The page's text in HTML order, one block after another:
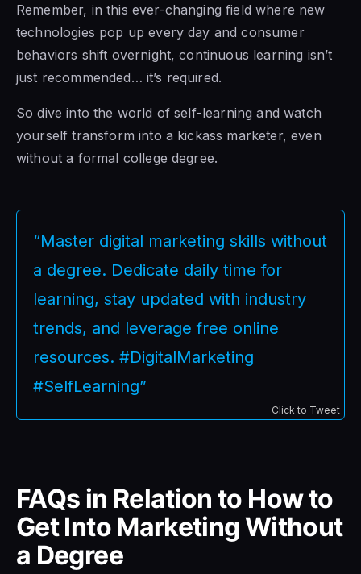
Remember, in this ever-changing field where new
technologies pop up every day and consumer
behaviors shift overnight, continuous learning isn’t
just recommended… it’s required.
So dive into the world of self-learning and watch
yourself transform into a kickass marketer, even
without a formal college degree.
“Master digital marketing skills without
a degree. Dedicate daily time for
learning, stay updated with industry
trends, and leverage free online
resources. #DigitalMarketing
#SelfLearning”
Click to Tweet
FAQs in Relation to How to
Get Into Marketing Without
a Degree